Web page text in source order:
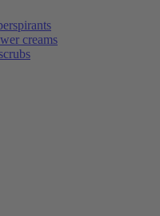
creams